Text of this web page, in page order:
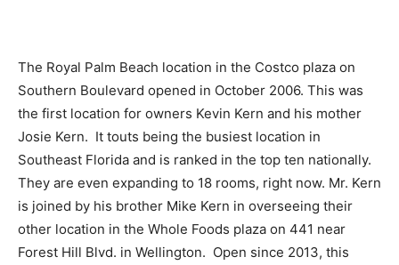
The Royal Palm Beach location in the Costco plaza on
Southern Boulevard opened in October 2006. This was
the first location for owners Kevin Kern and his mother
Josie Kern. It touts being the busiest location in
Southeast Florida and is ranked in the top ten nationally.
They are even expanding to 18 rooms, right now. Mr. Kern
is joined by his brother Mike Kern in overseeing their
other location in the Whole Foods plaza on 441 near
Forest Hill Blvd. in Wellington. Open since 2013, this